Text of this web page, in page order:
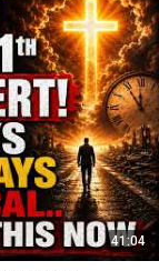
41:04